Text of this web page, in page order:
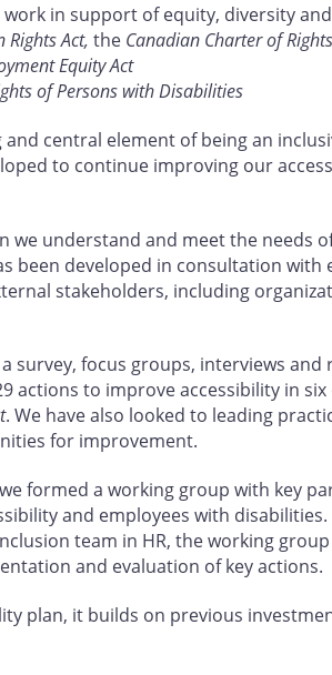
in support of equity, diversity
Rights Act, the Canadian Charter of
Equity Act
of Persons with Disabilities
central element of being an
to continue improving our
we understand and meet the needs
been developed in consultation with
stakeholders, including
survey, focus groups, interviews and
actions to improve accessibility in six
. We have also looked to leading
for improvement.
formed a working group with key
and employees with disabilities.
team in HR, the working
and evaluation of key actions.
plan, it builds on previous